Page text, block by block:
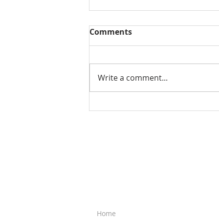
3 Common Traits in
Comments
Write a comment...
Home